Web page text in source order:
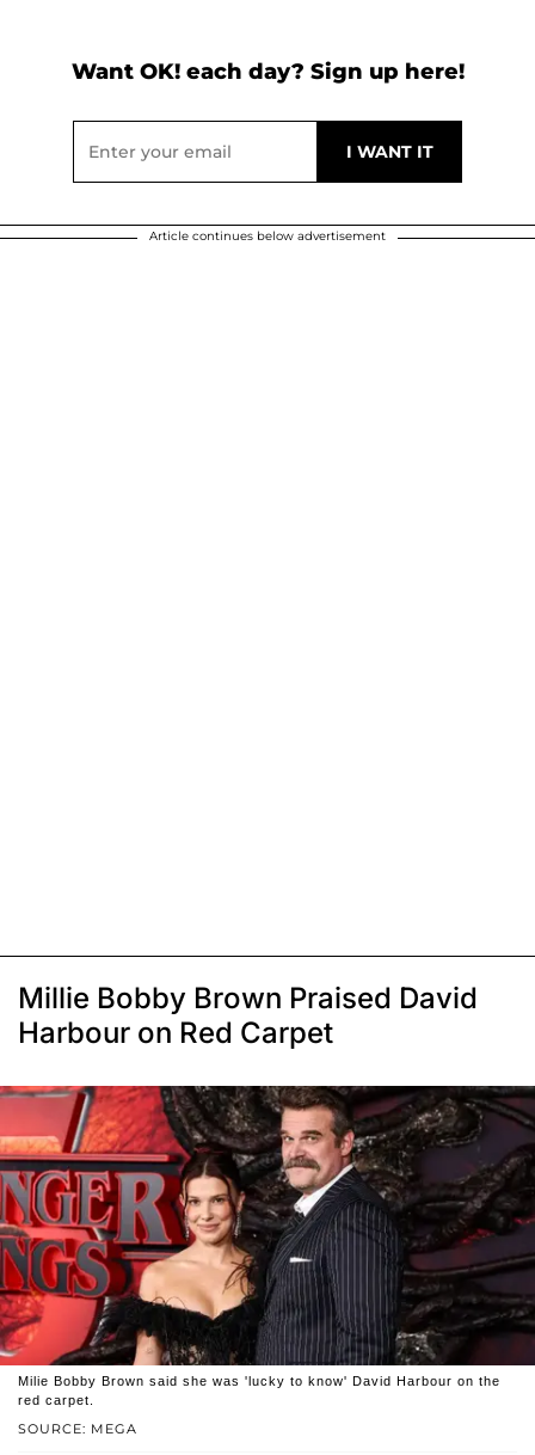
Want OK! each day? Sign up here!
Article continues below advertisement
Millie Bobby Brown Praised David
Harbour on Red Carpet
SOURCE: MEGA
Milie Bobby Brown said she was 'lucky to know' David Harbour on the
red carpet.